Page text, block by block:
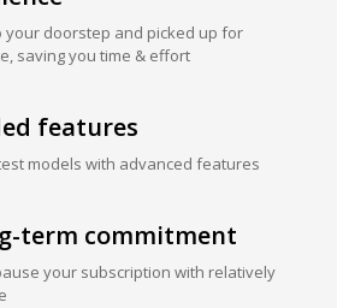
your doorstep and picked up for
saving you time & effort
features
models with advanced features
term commitment
your subscription with relatively